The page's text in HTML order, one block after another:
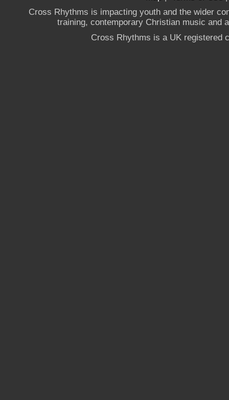
Cross Rhythms is impacting youth and the wider
training, contemporary Christian music and
Cross Rhythms is a UK registered